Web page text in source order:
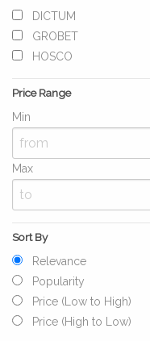
DICTUM
GROBET
HOSCO
Price Range
Min
Max
Sort By
Relevance
Popularity
Price (Low to High)
Price (High to Low)